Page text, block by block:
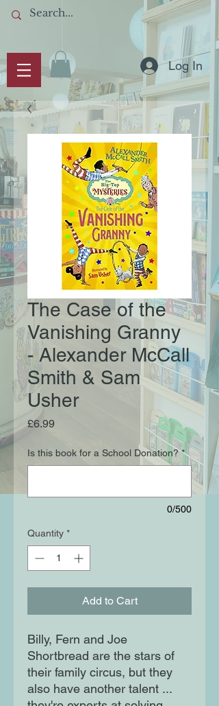
Log In
The Case of the
Vanishing Granny
- Alexander McCall
Smith & Sam
Usher
£6.99Price
Is this book for a School Donation? *
0/500
Quantity *
Add to Cart
Billy, Fern and Joe
Shortbread are the stars of
their family circus, but they
also have another talent ...